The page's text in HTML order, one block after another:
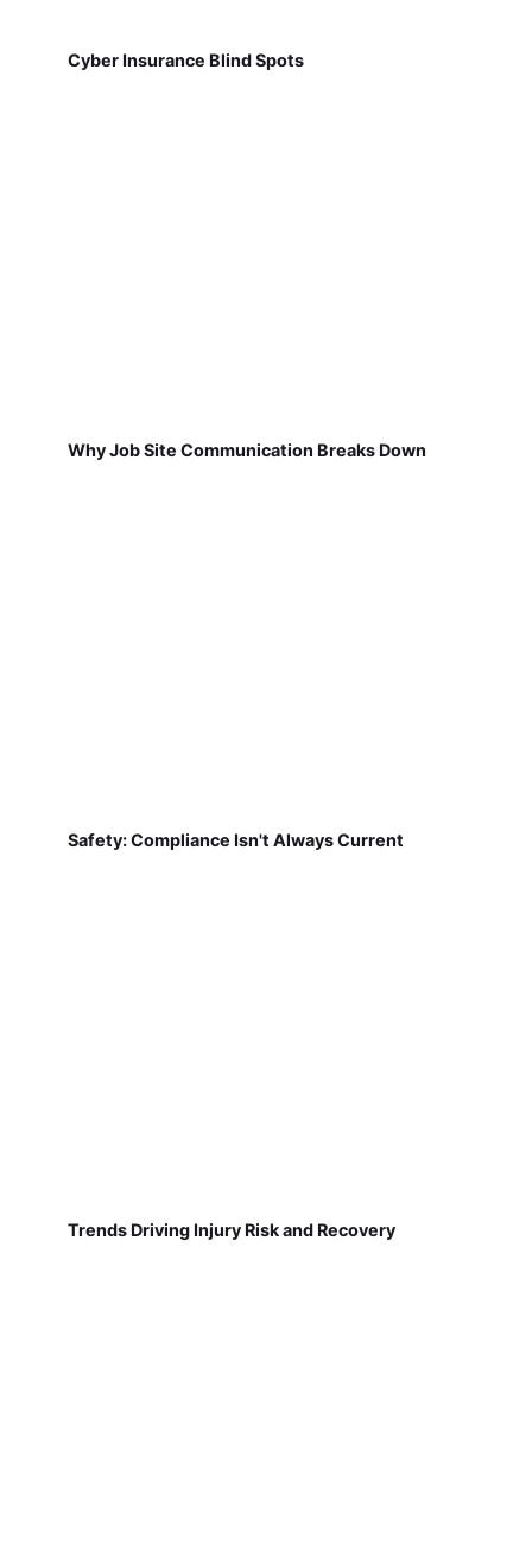
Cyber Insurance Blind Spots
Why Job Site Communication Breaks Down
Safety: Compliance Isn't Always Current
Trends Driving Injury Risk and Recovery